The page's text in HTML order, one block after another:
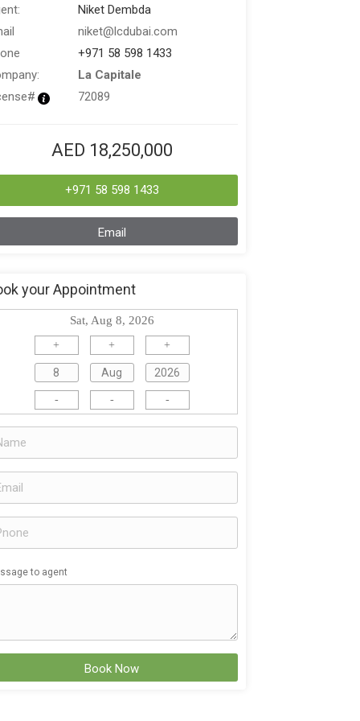
Niket Dembda
niket@lcdubai.com
+971 58 598 1433
La Capitale
72089
AED 18,250,000
+971 58 598 1433
Email
your Appointment
Sat, Aug 8, 2026
+ + +
- - -
to agent
Book Now